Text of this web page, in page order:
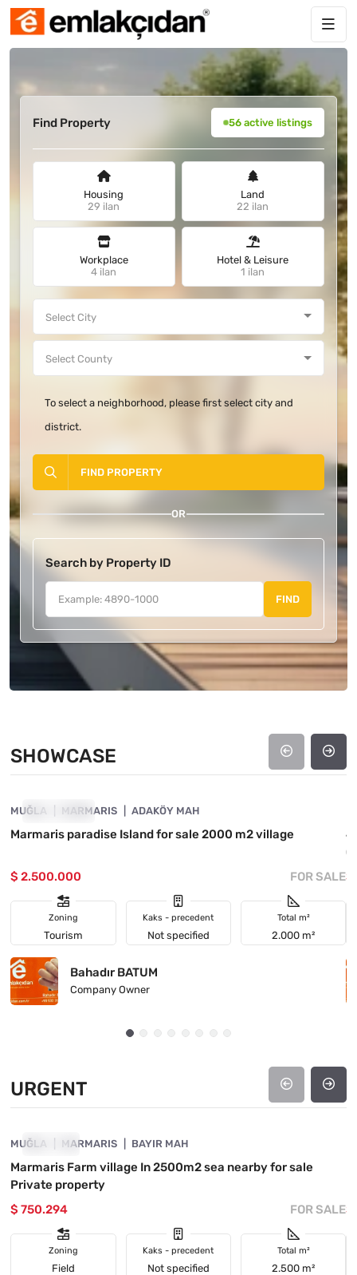
Find Property 56 active listings
Housing
29 ilan
Land
22 ilan
Workplace
4 ilan
Hotel & Leisure
1 ilan
To select a neighborhood, please first select city and
district.
FIND PROPERTY
OR
Search by Property ID
FIND
SHOWCASE
SHOWCASE
MUĞLA MARMARIS ADAKÖY MAH
Marmaris paradise Island for sale 2000 m2 village
$ 2.500.000 FOR SALE
Zoning
Tourism
Kaks - precedent
Not specified
Total m²
2.000 m²
Bahadır BATUM
Company Owner
$
URGENT
URGENT
MUĞLA MARMARIS BAYIR MAH
Marmaris Farm village In 2500m2 sea nearby for sale
Private property
$ 750.294
FOR SALE
Zoning
Field
Kaks - precedent
Not specified
Total m²
2.500 m²
$